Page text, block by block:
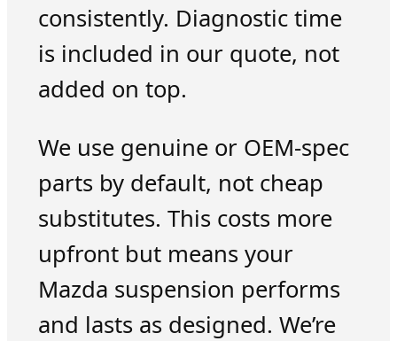
consistently. Diagnostic time
is included in our quote, not
added on top.
We use genuine or OEM-spec
parts by default, not cheap
substitutes. This costs more
upfront but means your
Mazda suspension performs
and lasts as designed. We’re